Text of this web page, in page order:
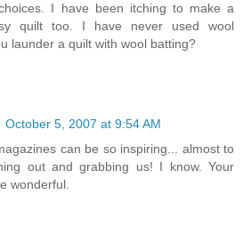
I have been itching to make a
quilt too. I have never used wool
launder a quilt with wool batting?
October 5, 2007 at 9:54 AM
can be so inspiring... almost to
out and grabbing us! I know. Your
wonderful.